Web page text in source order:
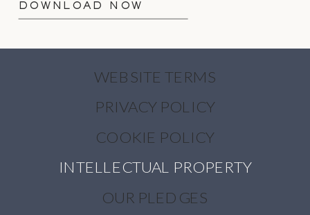
DOWNLOAD NOW
WEBSITE TERMS
PRIVACY POLICY
COOKIE POLICY
INTELLECTUAL PROPERTY
OUR PLEDGES